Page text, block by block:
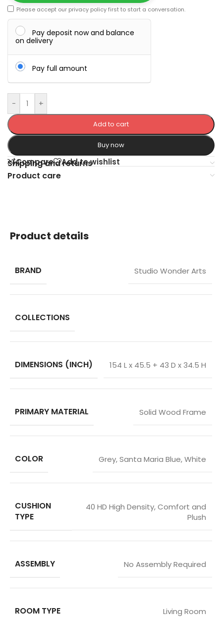
Please accept our privacy policyfirst to start a conversation.
Pay deposit now and balance
on delivery
Pay full amount
- +
Add to cart
Buy now
Compare Add to wishlist
Shipping and returns
Product care
Product details
BRAND Studio Wonder Arts
COLLECTIONS
DIMENSIONS (INCH) 154 L x 45.5 + 43 D x 34.5 H
PRIMARY MATERIAL Solid Wood Frame
COLOR Grey,Santa Maria Blue,White
CUSHION
TYPE
40 HD High Density,Comfort and
Plush
ASSEMBLY No Assembly Required
ROOM TYPE Living Room